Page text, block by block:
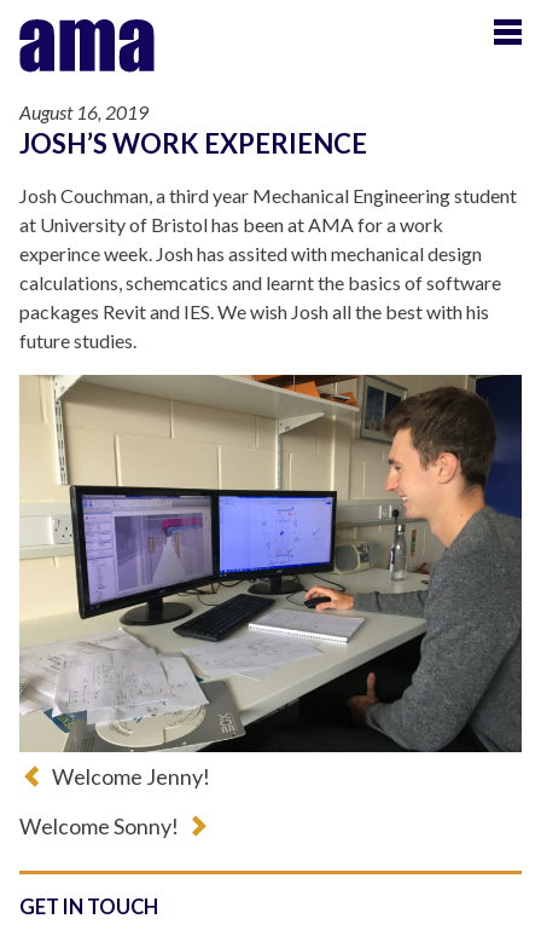
August 16, 2019
JOSH’S WORK EXPERIENCE
Josh Couchman, a third year Mechanical Engineering student
at University of Bristol has been at AMA for a work
experince week. Josh has assited with mechanical design
calculations, schemcatics and learnt the basics of software
packages Revit and IES. We wish Josh all the best with his
future studies.
Welcome Jenny!
Welcome Sonny!
GET IN TOUCH